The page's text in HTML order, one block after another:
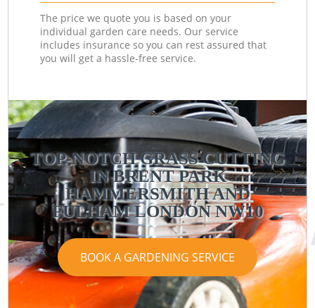
The price we quote you is based on your
individual garden care needs. Our service
includes insurance so you can rest assured that
you will get a hassle-free service.
TOP-NOTCH GRASS CUTTING
IN BRENT PARK
HAMMERSMITH AND
FULHAM LONDON NW10
BOOK A GARDENING SERVICE